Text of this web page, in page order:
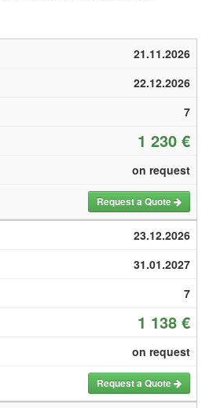
21.11.2026
22.12.2026
7
1 230 €
on request
Request a Quote
23.12.2026
31.01.2027
7
1 138 €
on request
Request a Quote